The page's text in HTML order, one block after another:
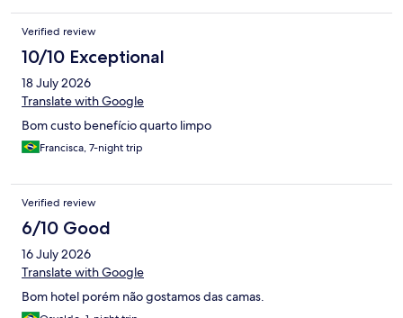
Verified review
10/10 Exceptional
18 July 2026
Translate with Google
Bom custo benefício quarto limpo
Francisca, 7-night trip
Verified review
6/10 Good
16 July 2026
Translate with Google
Bom hotel porém não gostamos das camas.